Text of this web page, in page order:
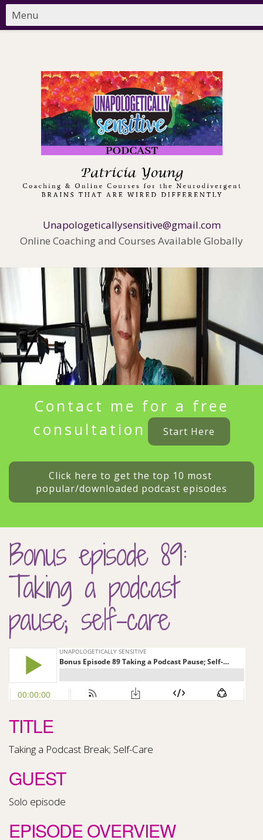
Unapologeticallysensitive@gmail.com
Online Coaching and Courses Available Globally
Contact me for a free
consultation
Start Here
Click here to get the top 10 most
popular/downloaded podcast episodes
Bonus episode 89:
Taking a podcast
pause; self-care
TITLE
Taking a Podcast Break; Self-Care
GUEST
Solo episode
EPISODE OVERVIEW